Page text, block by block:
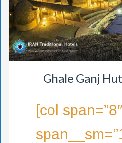
Ghale Ganj
[col span=”8″